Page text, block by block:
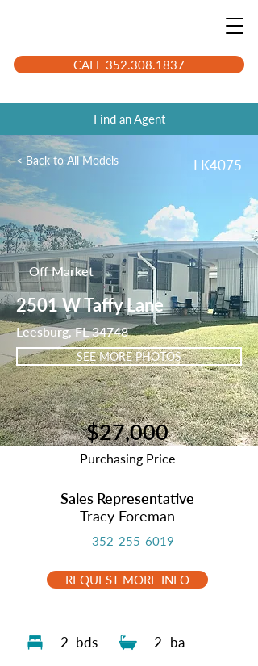
CALL 352.308.1837
Find an Agent
< Back to All Models LK4075
Off Market
2501 W Taffy Lane
Leesburg, FL 34748
SEE MORE PHOTOS
2 bds 2 ba
$27,000
Purchasing Price
Sales Representative
Tracy Foreman
352-255-6019
REQUEST MORE INFO